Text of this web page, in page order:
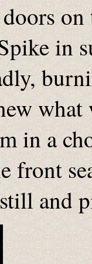
in
what
in a
front
and